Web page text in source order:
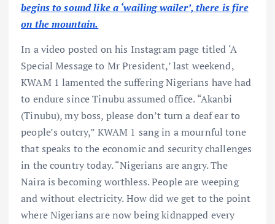
begins to sound like a ‘wailing wailer’, there is fire
on the mountain.
In a video posted on his Instagram page titled ‘A
Special Message to Mr President,’ last weekend,
KWAM 1 lamented the suffering Nigerians have had
to endure since Tinubu assumed office. “Akanbi
(Tinubu), my boss, please don’t turn a deaf ear to
people’s outcry,” KWAM 1 sang in a mournful tone
that speaks to the economic and security challenges
in the country today. “Nigerians are angry. The
Naira is becoming worthless. People are weeping
and without electricity. How did we get to the point
where Nigerians are now being kidnapped every